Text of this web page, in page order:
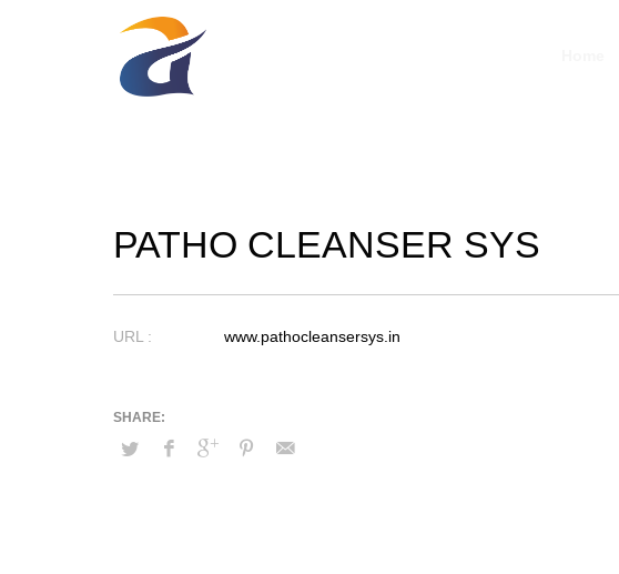
PATHO CLEANSER SYS
URL : www.pathocleansersys.in